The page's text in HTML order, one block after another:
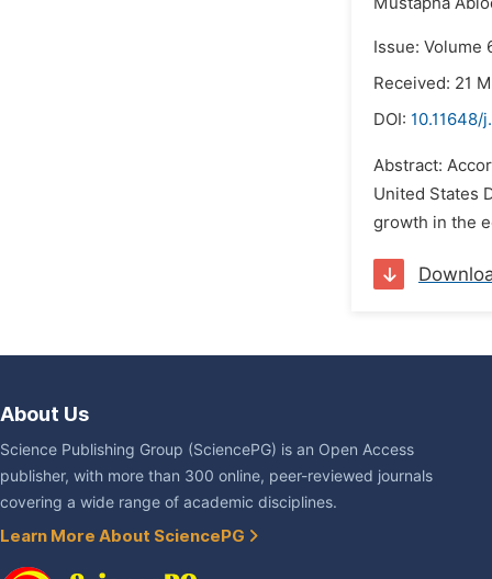
Issue: Volume
Received: 21
DOI: 10.11648/
Abstract:
United States
growth in the
About Us
Science Publishing Group (SciencePG) is an Open Access
publisher, with more than 300 online, peer-reviewed journals
covering a wide range of academic disciplines.
Learn More About SciencePG